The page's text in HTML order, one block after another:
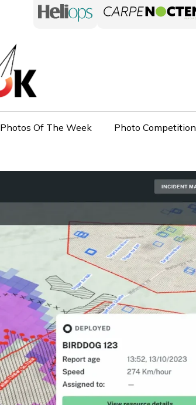
Photos Of The Week Photo Competition